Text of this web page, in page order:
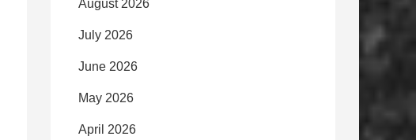
August 2026
July 2026
June 2026
May 2026
April 2026